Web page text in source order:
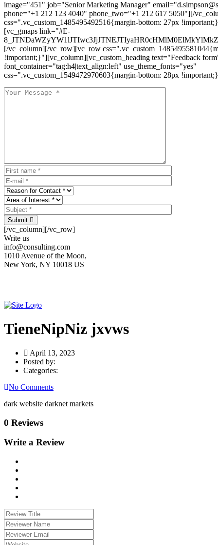
image="451" job="Senior Marketing Manager"
phone="+1 212 123 4040" phone_two="+1 212 617 5050"][/
css=".vc_custom_1485495492516{margin-bottom: 27px
[vc_gmaps link="#E-
[/vc_column][/vc_row][vc_row
!important;}"][vc_column][vc_custom_heading text="Feedback
font_container="tag:h4|text_align:left" use_theme_fonts="yes"
css=".vc_custom_1549472970603{margin-bottom: 28px
Submit
[/vc_column][/vc_row]
Write us
info@consulting.com
1010 Avenue of the Moon,
New York, NY 10018 US
TieneNipNiz jxvws
April 13, 2023
Posted by:
Categories:
No Comments
dark website darknet markets
0 Reviews
Write a Review